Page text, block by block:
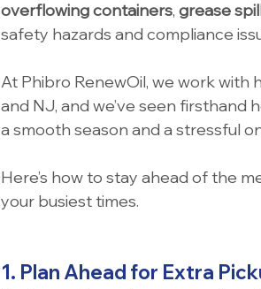
overflowing containers, grease
safety hazards and compliance
At Phibro RenewOil, we work with
and NJ, and we’ve seen
a smooth season and a stressful
Here’s how to stay ahead of the
your busiest times.
1. Plan Ahead for Extra